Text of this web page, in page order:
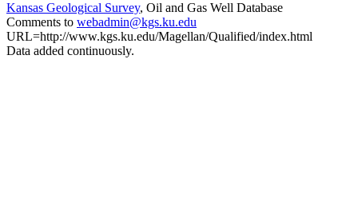
Kansas Geological Survey, Oil and Gas Well Database
Comments to webadmin@kgs.ku.edu
URL=http://www.kgs.ku.edu/Magellan/Qualified/index.html
Data added continuously.